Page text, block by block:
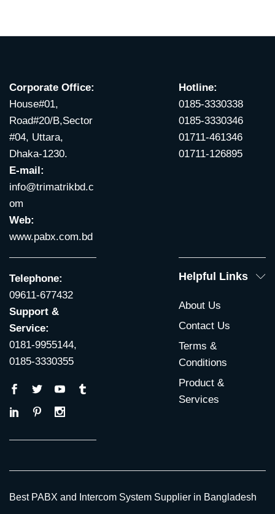
Corporate Office:
House#01,
Road#20/B,Sector
#04, Uttara,
Dhaka-1230.
E-mail:
info@trimatrikbd.c
om
Web:
www.pabx.com.bd
Hotline:
0185-3330338
0185-3330346
01711-461346
01711-126895
Telephone:
09611-677432
Support &
Service:
0181-9955144,
0185-3330355
Helpful Links
About Us
Contact Us
Terms &
Conditions
Product &
Services
Best PABX and Intercom System Supplier in Bangladesh